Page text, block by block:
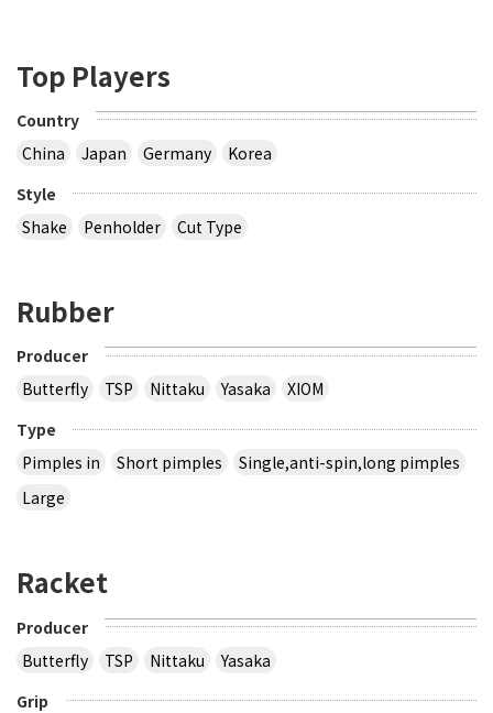
Top Players
Country
China
Japan Germany
Korea
Style
Shake
Penholder Cut Type
Rubber
Producer
Butterfly
TSP Nittaku Yasaka
XIOM
Type
Pimples in
Short pimples
Single,anti-spin,long pimples
Large
Racket
Producer
Butterfly
TSP Nittaku
Yasaka
Grip